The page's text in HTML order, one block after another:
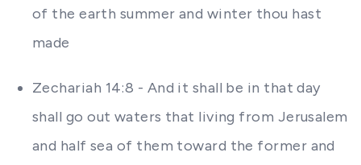
of the earth summer and winter thou hast
made
Zechariah 14:8 - And it shall be in that day
shall go out waters that living from Jerusalem
and half sea of them toward the former and